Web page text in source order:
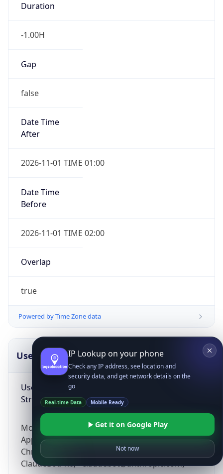
Duration
-1.00H
Gap
false
Date Time
After
2026-11-01 TIME 01:00
Date Time
Before
2026-11-01 TIME 02:00
Overlap
true
Powered by Time Zone data
UserAgent Info
User Agent
String
Mozilla/5.0 (Linux; Android 14; Pixel 8)
AppleWebKit/537.36 (KHTML, like Gecko)
Chrome/131.0.0.0 Mobile Safari/537.36;
ClaudeBot/1.0; +claudebot@anthropic.com)
IP Lookup on your phone
Check any IP address, see location and
security data, and get network details on the
go
Real-time Data Mobile Ready
Get it on Google Play
Not now